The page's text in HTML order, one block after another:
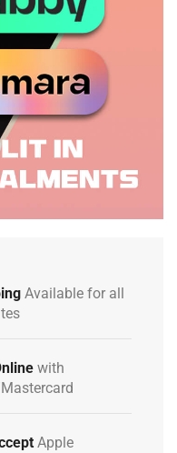
Available for all
with
Apple